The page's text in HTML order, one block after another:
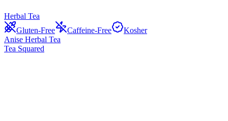
Herbal Tea
Gluten-Free
Caffeine-Free
Kosher
Anise Herbal Tea
Tea Squared